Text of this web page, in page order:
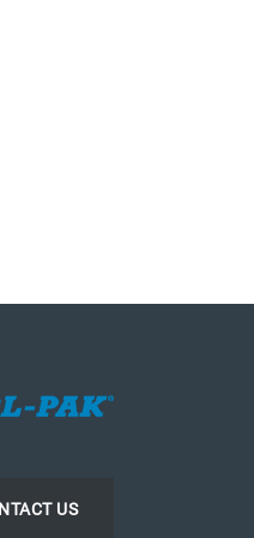
US